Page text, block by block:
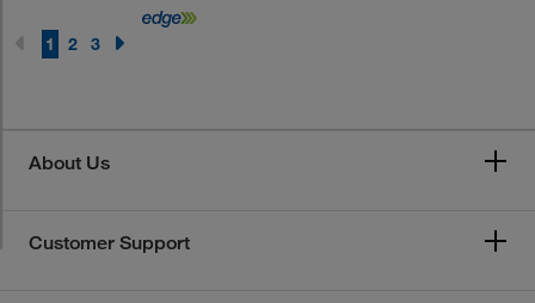
1 2 3
About Us
Customer Support